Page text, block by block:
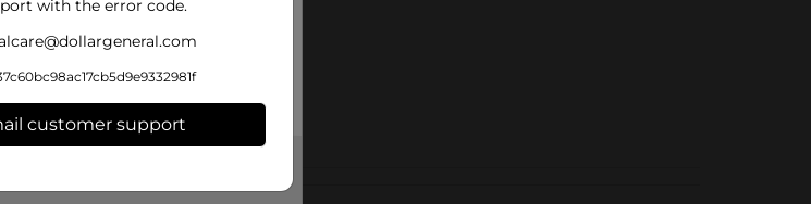
reviews
with the error code.
customer support